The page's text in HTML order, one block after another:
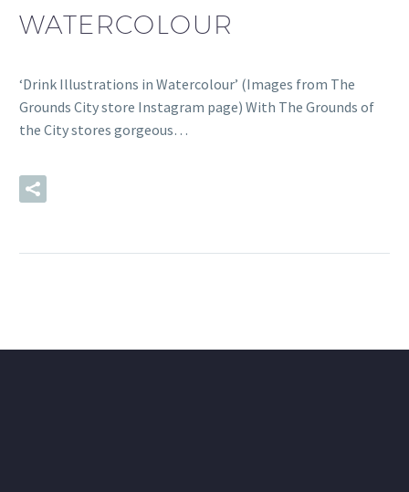
WATERCOLOUR
‘Drink Illustrations in Watercolour’ (Images from The
Grounds City store Instagram page) With The Grounds of
the City stores gorgeous…